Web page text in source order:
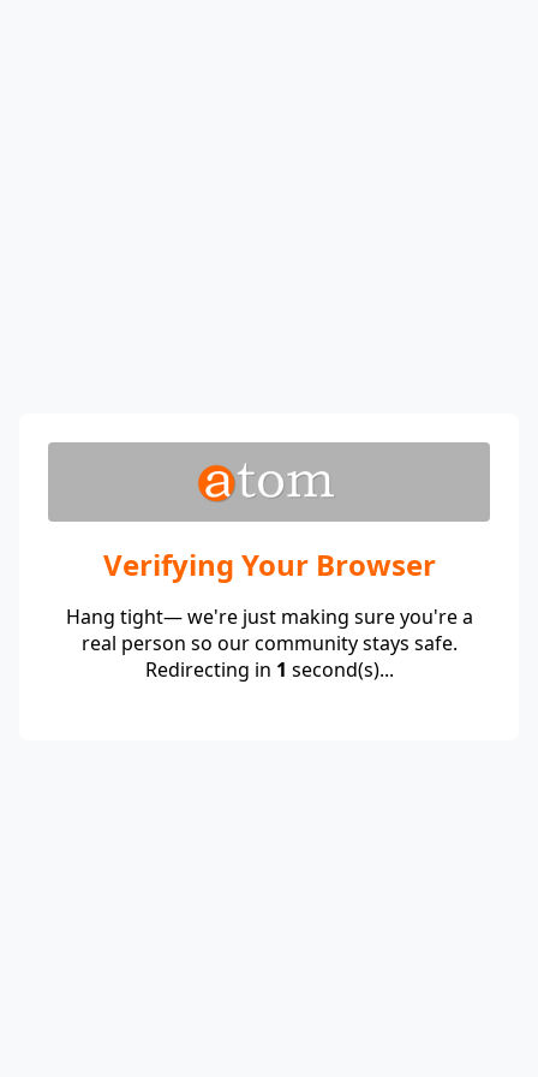
Verifying Your Browser
Hang tight— we're just making sure you're a
real person so our community stays safe.
Redirecting in 1 second(s)...